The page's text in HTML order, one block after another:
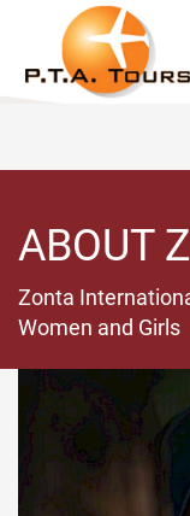
ABOUT
Zonta
Women and Girls